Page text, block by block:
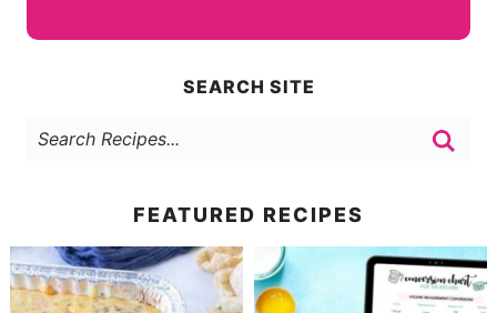
SEARCH SITE
FEATURED RECIPES